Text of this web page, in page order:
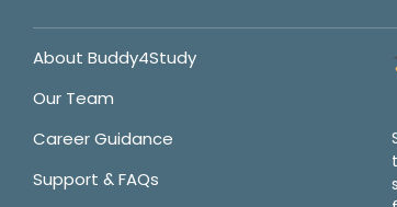
About Buddy4Study
Our Team
Career Guidance
Support & FAQs